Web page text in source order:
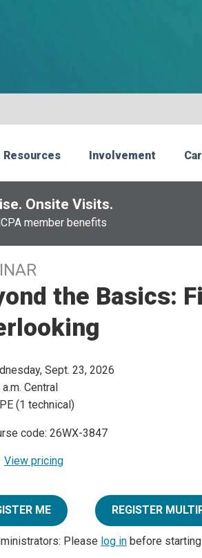
Resources Involvement
Onsite Visits.
member benefits
the Basics:
Sept. 23, 2026
Central
(1 technical)
code: 26WX-3847
View pricing
ME REGISTER
Please log in before